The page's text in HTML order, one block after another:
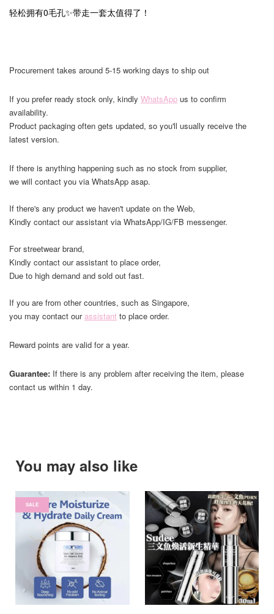
轻松拥有0毛孔✨带走一套太值得了！
Procurement takes around 5-15 working days to ship out
If you prefer ready stock only, kindly WhatsApp us to confirm
availability.
Product packaging often gets updated, so you'll usually receive the
latest version.
If there is anything happening such as no stock from supplier,
we will contact you via WhatsApp asap.
If there's any product we haven't update on the Web,
Kindly contact our assistant via WhatsApp/IG/FB messenger.
For streetwear brand,
Kindly contact our assistant to place order,
Due to high demand and sold out fast.
If you are from other countries, such as Singapore,
you may contact ourassistant to place order.
Reward points are valid for a year.
Guarantee: If there is any problem after receiving the item, please
contact us within 1 day.
You may also like
SALE